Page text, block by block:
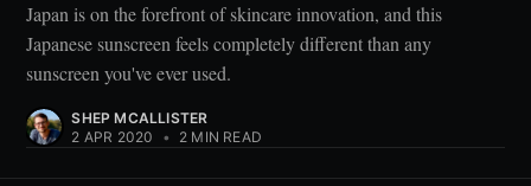
Japan is on the forefront of skincare innovation, and this
Japanese sunscreen feels completely different than any
sunscreen you've ever used.
SHEP MCALLISTER
2 APR 2020
• 2 MIN READ